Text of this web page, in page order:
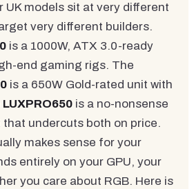
UK models sit at very different
very different builders.
is a 1000W, ATX 3.0-ready
end gaming rigs. The
is a 650W Gold-rated unit with
LUXPRO650 is a no-nonsense
that undercuts both on price.
makes sense for your
entirely on your GPU, your
you care about RGB. Here is